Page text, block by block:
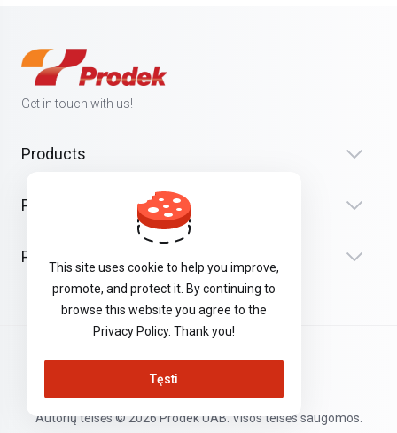
Get in touch with us!
Products
Paslaugos
Palaikymas
Autorių teisės © 2026 Prodek UAB. Visos teisės saugomos.
Lithuanian
This site uses cookie to help you improve,
promote, and protect it. By continuing to
browse this website you agree to the
Privacy Policy. Thank you!
Tęsti